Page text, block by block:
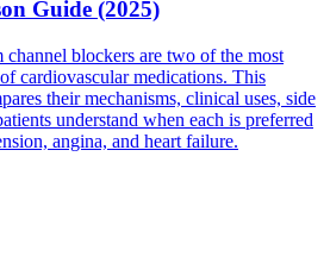
Guide (2025)
channel blockers are two of the most
cardiovascular medications. This
their mechanisms, clinical uses, side
understand when each is preferred
angina, and heart failure.